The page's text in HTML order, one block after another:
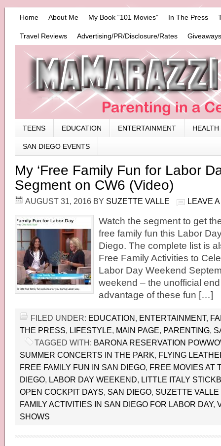
Home About Me My Book “101 Movies” In The Press
Travel Reviews Advertising/PR/Disclosure/Rates
TEENS EDUCATION ENTERTAINMENT HEALTH
SAN DIEGO EVENTS
My ‘Free Family Fun for Labor
Segment on CW6 (Video)
AUGUST 31, 2016 BY SUZETTE VALLE LEAVE
Watch the segment to get
free family fun this Labor
Diego. The complete list is
Free Family Activities to
Labor Day Weekend
weekend – the unofficial
advantage of these fun […]
FILED UNDER: EDUCATION, ENTERTAINMENT,
THE PRESS, LIFESTYLE, MAIN PAGE, PARENTING,
TAGGED WITH: BARONA RESERVATION
SUMMER CONCERTS IN THE PARK, FLYING
FREE FAMILY FUN IN SAN DIEGO, FREE MOVIES AT
DIEGO, LABOR DAY WEEKEND, LITTLE ITALY
OPEN COCKPIT DAYS, SAN DIEGO, SUZETTE
FAMILY ACTIVITIES IN SAN DIEGO FOR LABOR DAY,
SHOWS